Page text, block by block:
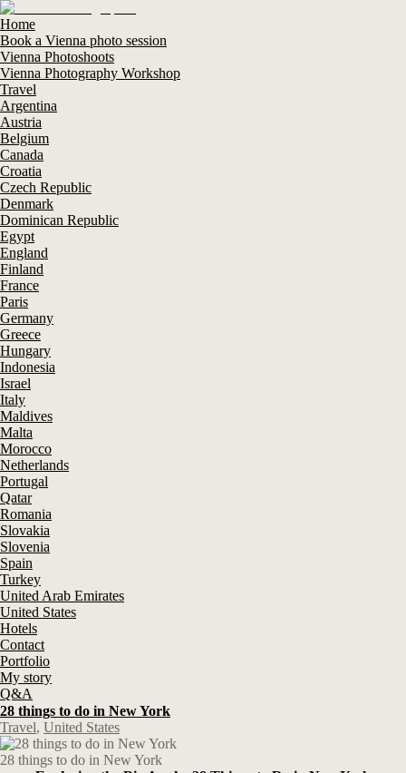
Home
Book a Vienna photo session
Vienna Photoshoots
Vienna Photography Workshop
Travel
Argentina
Austria
Belgium
Canada
Croatia
Czech Republic
Denmark
Dominican Republic
Egypt
England
Finland
France
Paris
Germany
Greece
Hungary
Indonesia
Israel
Italy
Maldives
Malta
Morocco
Netherlands
Portugal
Qatar
Romania
Slovakia
Slovenia
Spain
Turkey
United Arab Emirates
United States
Hotels
Contact
Portfolio
My story
Q&A
28 things to do in New York
Travel, United States
28 things to do in New York